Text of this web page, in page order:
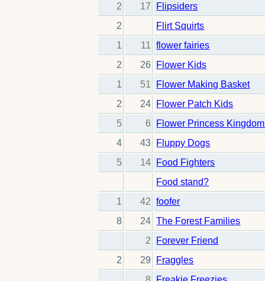
2
17
Flipsiders
2
Flirt Squirts
1
11
flower fairies
2
26
Flower Kids
1
51
Flower Making Basket
2
24
Flower Patch Kids
5
6
Flower Princess
4
43
Fluppy Dogs
5
14
Food Fighters
Food stand?
1
42
foofer
8
24 The Forest Families
2
Forever Friend
2
29
Fraggles